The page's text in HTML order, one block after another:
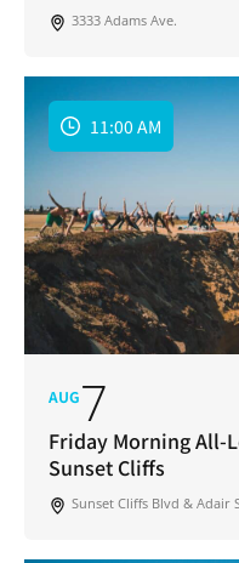
3333 Adams Ave.
11:00 AM
AUG7
Friday Morning All-
Sunset Cliffs
Sunset Cliffs Blvd & Adair